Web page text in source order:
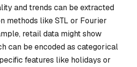
and trends can be extracted
methods like STL or Fourier
retail data might show
can be encoded as categorical
features like holidays or